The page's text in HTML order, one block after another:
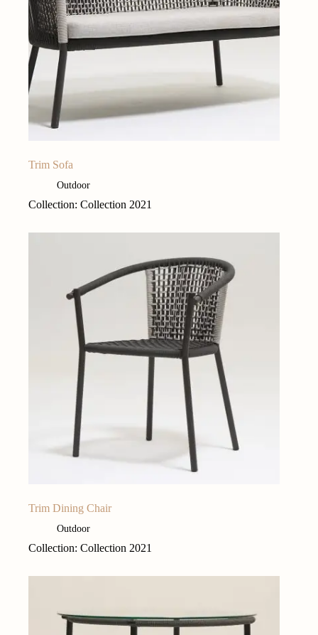
Trim Sofa
Outdoor
Collection: Collection 2021
Trim Dining Chair
Outdoor
Collection: Collection 2021